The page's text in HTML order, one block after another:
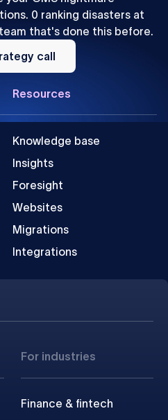
0 ranking disasters at
that's done this before.
call
Footer
Resources
Knowledge base
Insights
Foresight
Websites
Migrations
Integrations
For industries
Finance & fintech